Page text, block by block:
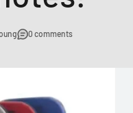
0 comments